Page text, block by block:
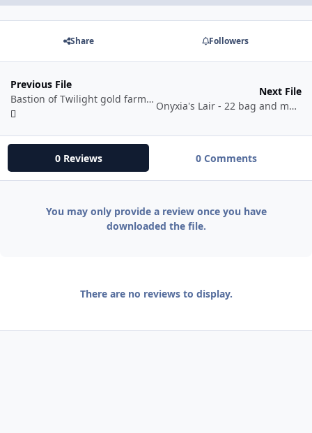
Share Followers
Previous File
Bastion of Twilight gold farming profile by BetterSister
Next File
Onyxia's Lair - 22 bag and mount
0 Reviews 0 Comments
You may only provide a review once you have
downloaded the file.
There are no reviews to display.